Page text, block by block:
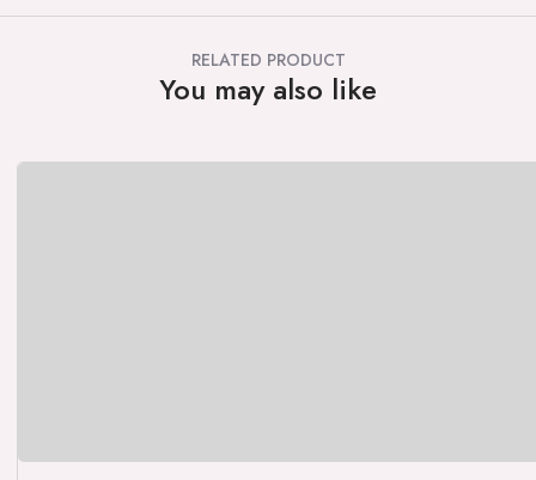
RELATED PRODUCT
You may also like